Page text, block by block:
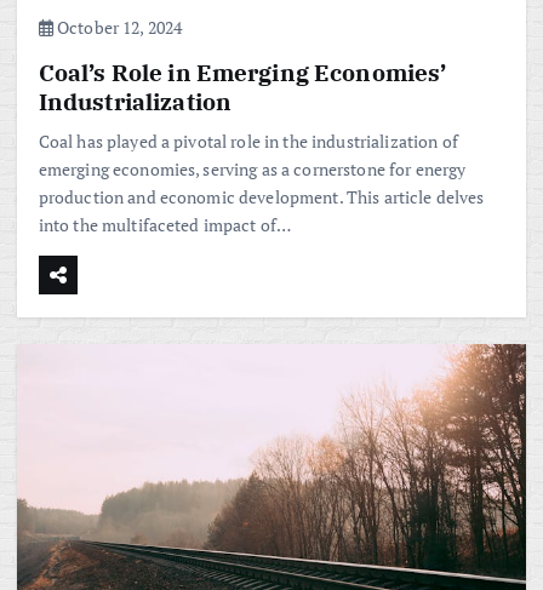
October 12, 2024
Coal’s Role in Emerging Economies’
Industrialization
Coal has played a pivotal role in the industrialization of
emerging economies, serving as a cornerstone for energy
production and economic development. This article delves
into the multifaceted impact of…